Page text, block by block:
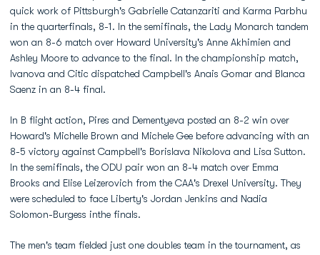
quick work of Pittsburgh's Gabrielle Catanzariti and Karma Parbhu
in the quarterfinals, 8-1. In the semifinals, the Lady Monarch tandem
won an 8-6 match over Howard University's Anne Akhimien and
Ashley Moore to advance to the final. In the championship match,
Ivanova and Citic dispatched Campbell's Anais Gomar and Blanca
Saenz in an 8-4 final.
In B flight action, Pires and Dementyeva posted an 8-2 win over
Howard's Michelle Brown and Michele Gee before advancing with an
8-5 victory against Campbell's Borislava Nikolova and Lisa Sutton.
In the semifinals, the ODU pair won an 8-4 match over Emma
Brooks and Elise Leizerovich from the CAA's Drexel University. They
were scheduled to face Liberty's Jordan Jenkins and Nadia
Solomon-Burgess inthe finals.
The men's team fielded just one doubles team in the tournament, as